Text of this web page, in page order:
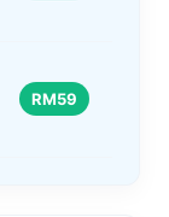
RM59